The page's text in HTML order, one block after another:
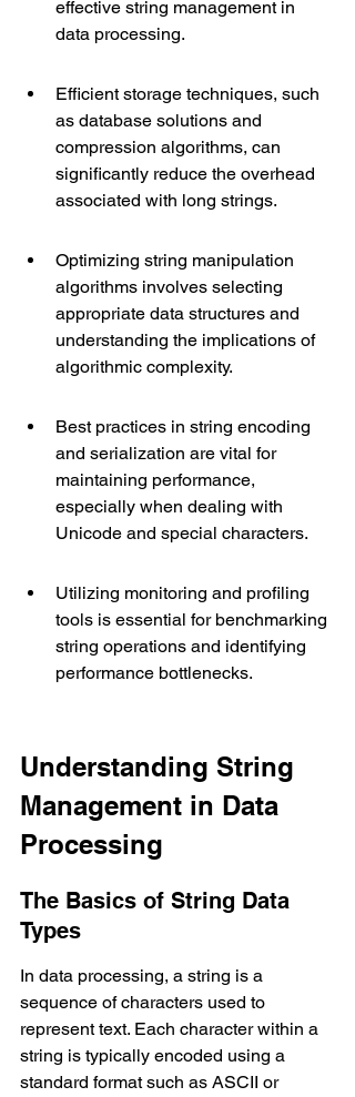
effective string management in
data processing.
Efficient storage techniques, such
as database solutions and
compression algorithms, can
significantly reduce the overhead
associated with long strings.
Optimizing string manipulation
algorithms involves selecting
appropriate data structures and
understanding the implications of
algorithmic complexity.
Best practices in string encoding
and serialization are vital for
maintaining performance,
especially when dealing with
Unicode and special characters.
Utilizing monitoring and profiling
tools is essential for benchmarking
string operations and identifying
performance bottlenecks.
Understanding String
Management in Data
Processing
The Basics of String Data
Types
In data processing, a string is a
sequence of characters used to
represent text. Each character within a
string is typically encoded using a
standard format such as ASCII or